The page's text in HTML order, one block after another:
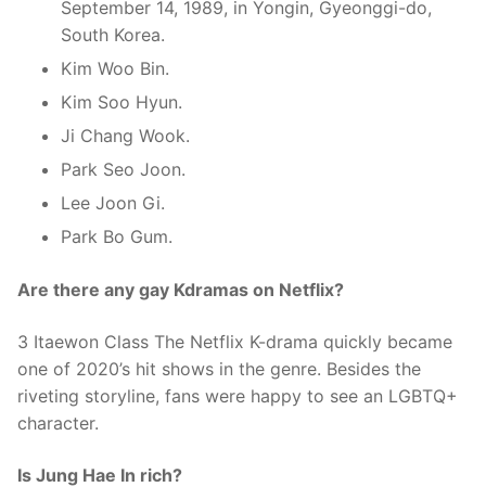
September 14, 1989, in Yongin, Gyeonggi-do,
South Korea.
Kim Woo Bin.
Kim Soo Hyun.
Ji Chang Wook.
Park Seo Joon.
Lee Joon Gi.
Park Bo Gum.
Are there any gay Kdramas on Netflix?
3 Itaewon Class The Netflix K-drama quickly became
one of 2020’s hit shows in the genre. Besides the
riveting storyline, fans were happy to see an LGBTQ+
character.
Is Jung Hae In rich?